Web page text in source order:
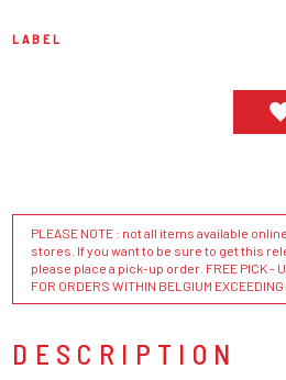
LABEL
PLEASE NOTE : not all items available
stores. If you want to be sure to get this
please place a pick-up order. FREE PICK -
FOR ORDERS WITHIN BELGIUM
DESCRIPTION